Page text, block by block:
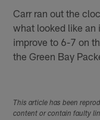
Carr ran out the
what looked like an
improve to 6-7 on
the Green Bay
This article has been
content or contain faulty